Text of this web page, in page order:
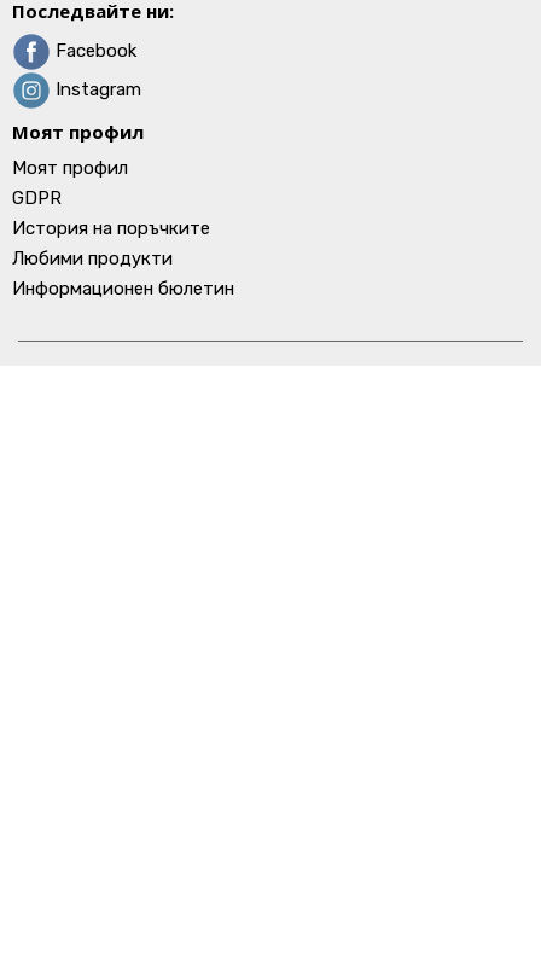
Последвайте ни:
Facebook
Instagram
Моят профил
Моят профил
GDPR
История на поръчките
Любими продукти
Информационен бюлетин